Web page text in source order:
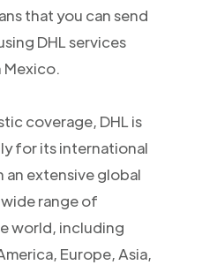
that you can send
DHL services
Mexico.
coverage, DHL is
for its international
an extensive global
range of
world, including
Europe, Asia,